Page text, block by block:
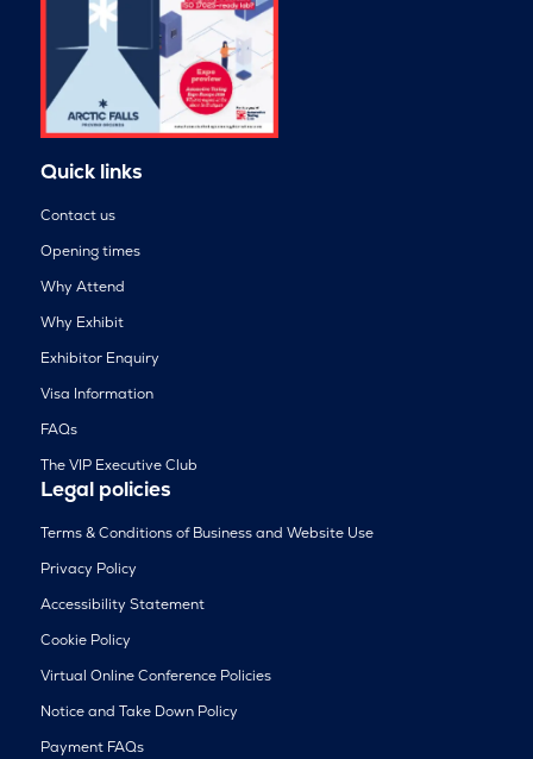
Quick links
Contact us
Opening times
Why Attend
Why Exhibit
Exhibitor Enquiry
Visa Information
FAQs
The VIP Executive Club
Legal policies
Terms & Conditions of Business and Website Use
Privacy Policy
Accessibility Statement
Cookie Policy
Virtual Online Conference Policies
Notice and Take Down Policy
Payment FAQs